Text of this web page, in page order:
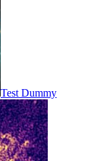
Test Dummy